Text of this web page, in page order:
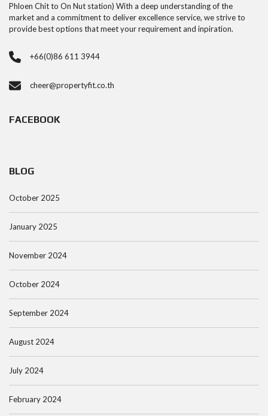
Phloen Chit to On Nut station) With a deep understanding of the
market and a commitment to deliver excellence service, we strive to
provide best options that meet your requirement and inpiration.
+66(0)86 611 3944
cheer@propertyfit.co.th
FACEBOOK
BLOG
October 2025
January 2025
November 2024
October 2024
September 2024
August 2024
July 2024
February 2024